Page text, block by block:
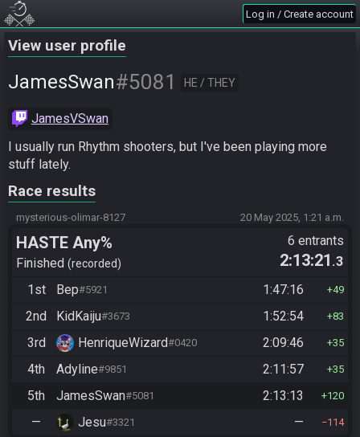
Log in / Create account
View user profile
JamesSwan#5081 HE / THEY
JamesVSwan
I usually run Rhythm shooters, but I've been playing more
stuff lately.
Race results
mysterious-olimar-8127 20 May 2025, 1:21 a.m.
HASTE Any%
Finished recorded
6 entrants
2:13:21 .3
1st
Bep#5921 1:47:16 49
2nd KidKaiju#3673 1:52:54 83
3rd HenriqueWizard#0420 2:09:46 35
4th Adyline#9851 2:11:57 35
5th JamesSwan#5081 2:13:13 120
— Jesu#3321 — 114